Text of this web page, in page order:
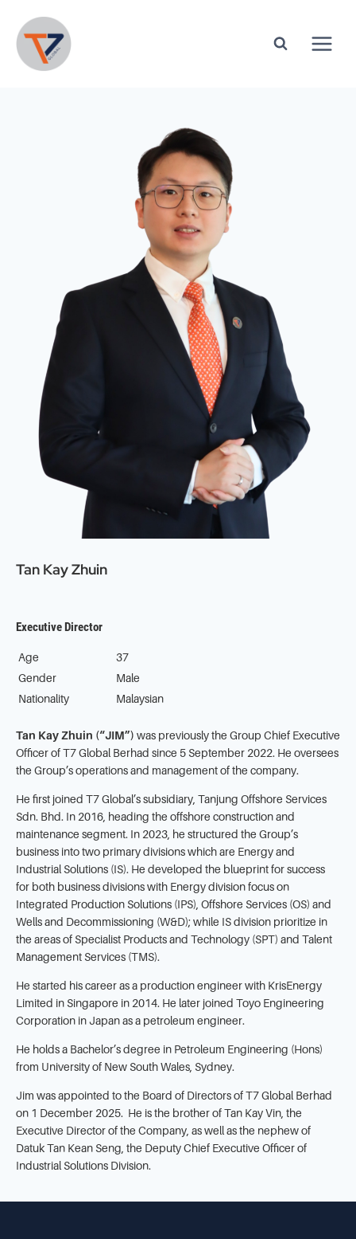
Tan Kay Zhuin
Executive Director
Age
37
Gender
Male
Nationality
Malaysian
Tan Kay Zhuin (“JIM”) was previously the Group Chief Executive
Officer of T7 Global Berhad since 5 September 2022. He oversees
the Group’s operations and management of the company.
He first joined T7 Global’s subsidiary, Tanjung Offshore Services
Sdn. Bhd. In 2016, heading the offshore construction and
maintenance segment. In 2023, he structured the Group’s
business into two primary divisions which are Energy and
Industrial Solutions (IS). He developed the blueprint for success
for both business divisions with Energy division focus on
Integrated Production Solutions (IPS), Offshore Services (OS) and
Wells and Decommissioning (W&D); while IS division prioritize in
the areas of Specialist Products and Technology (SPT) and Talent
Management Services (TMS).
He started his career as a production engineer with KrisEnergy
Limited in Singapore in 2014. He later joined Toyo Engineering
Corporation in Japan as a petroleum engineer.
He holds a Bachelor’s degree in Petroleum Engineering (Hons)
from University of New South Wales, Sydney.
Jim was appointed to the Board of Directors of T7 Global Berhad
on 1 December 2025. He is the brother of Tan Kay Vin, the
Executive Director of the Company, as well as the nephew of
Datuk Tan Kean Seng, the Deputy Chief Executive Officer of
Industrial Solutions Division.